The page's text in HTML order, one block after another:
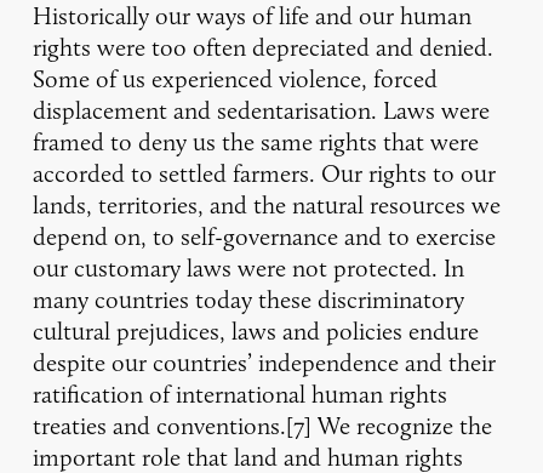
Historically our ways of life and our human
rights were too often depreciated and denied.
Some of us experienced violence, forced
displacement and sedentarisation. Laws were
framed to deny us the same rights that were
accorded to settled farmers. Our rights to our
lands, territories, and the natural resources we
depend on, to self-governance and to exercise
our customary laws were not protected. In
many countries today these discriminatory
cultural prejudices, laws and policies endure
despite our countries’ independence and their
ratification of international human rights
treaties and conventions.[7] We recognize the
important role that land and human rights